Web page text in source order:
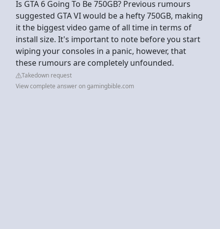
Is GTA 6 Going To Be 750GB? Previous rumours
suggested GTA VI would be a hefty 750GB, making
it the biggest video game of all time in terms of
install size. It's important to note before you start
wiping your consoles in a panic, however, that
these rumours are completely unfounded.
Takedown request
View complete answer on gamingbible.com